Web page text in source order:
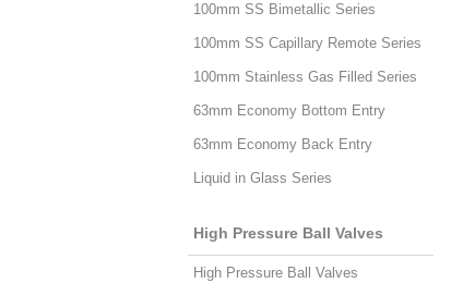
100mm SS Bimetallic Series
100mm SS Capillary Remote Series
100mm Stainless Gas Filled Series
63mm Economy Bottom Entry
63mm Economy Back Entry
Liquid in Glass Series
High Pressure Ball Valves
High Pressure Ball Valves